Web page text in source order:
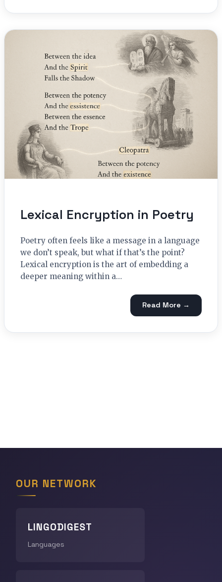
Lexical Encryption in Poetry
Poetry often feels like a message in a language
we don’t speak, but what if that’s the point?
Lexical encryption is the art of embedding a
deeper meaning within a…
Read More →
OUR NETWORK
LINGODIGEST
Languages